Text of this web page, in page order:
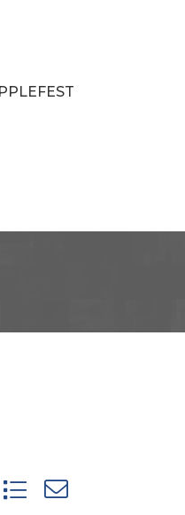
nested dropdown